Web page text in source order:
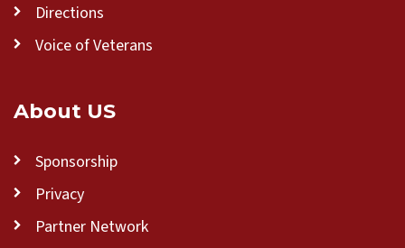
Directions
Voice of Veterans
About US
Sponsorship
Privacy
Partner Network